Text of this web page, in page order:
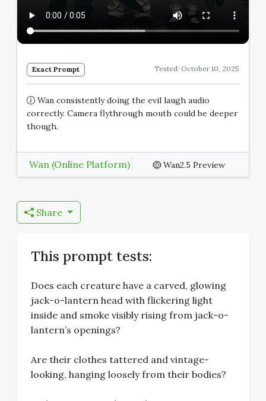
Exact Prompt Tested: October 10, 2025
Wan consistently doing the evil laugh audio
correctly. Camera flythrough mouth could be deeper
though.
Wan (Online Platform) Wan2.5 Preview
Share
This prompt tests:
Does each creature have a carved, glowing
jack-o-lantern head with flickering light
inside and smoke visibly rising from jack-o-
lantern’s openings?
Are their clothes tattered and vintage-
looking, hanging loosely from their bodies?